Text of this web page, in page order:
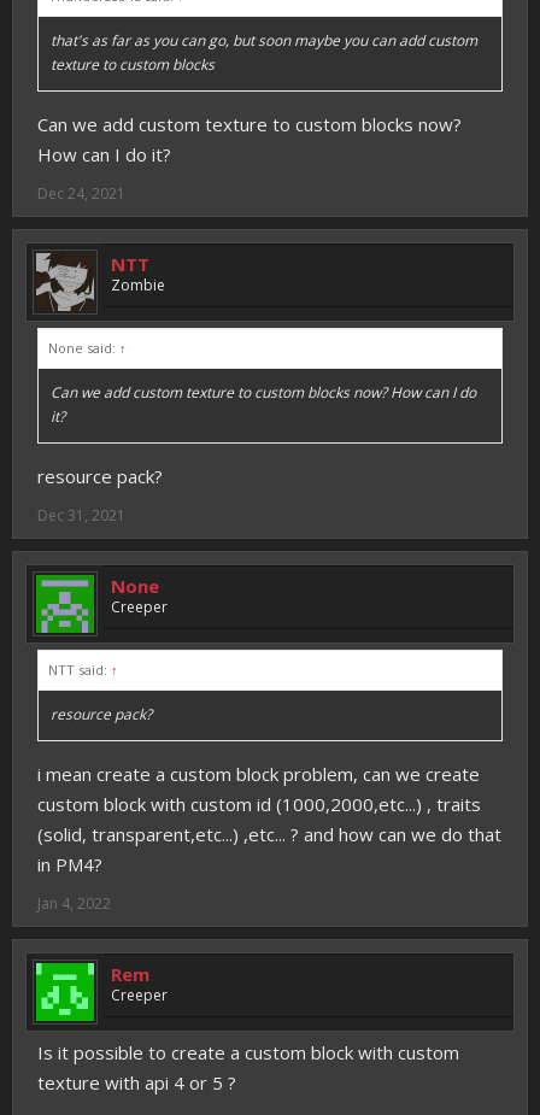
that's as far as you can go, but soon maybe you can add custom
texture to custom blocks
Can we add custom texture to custom blocks now?
How can I do it?
Dec 24, 2021
NTT
Zombie
None said: ↑
Can we add custom texture to custom blocks now? How can I do
it?
resource pack?
Dec 31, 2021
None
Creeper
NTT said: ↑
resource pack?
i mean create a custom block problem, can we create
custom block with custom id (1000,2000,etc...) , traits
(solid, transparent,etc...) ,etc... ? and how can we do that
in PM4?
Jan 4, 2022
Rem
Creeper
Is it possible to create a custom block with custom
texture with api 4 or 5 ?